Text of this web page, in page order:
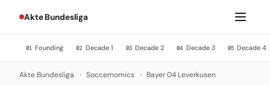
Akte Bundesliga
01 Founding 02 Decade 1 03 Decade 2 04 Decade 3 05 Decade 4
Akte Bundesliga › Soccernomics › Bayer 04 Leverkusen